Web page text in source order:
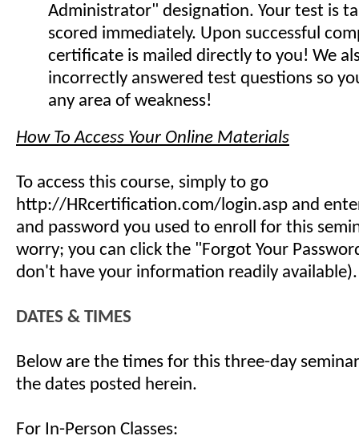
Administrator" designation. Your test is
scored immediately. Upon successful
certificate is mailed directly to you! We
incorrectly answered test questions so
any area of weakness!
How To Access Your Online Materials
To access this course, simply to go
http://HRcertification.com/login.asp and
and password you used to enroll for this
worry; you can click the "Forgot Your
don't have your information readily available).
DATES & TIMES
Below are the times for this three-day
the dates posted herein.
For In-Person Classes: